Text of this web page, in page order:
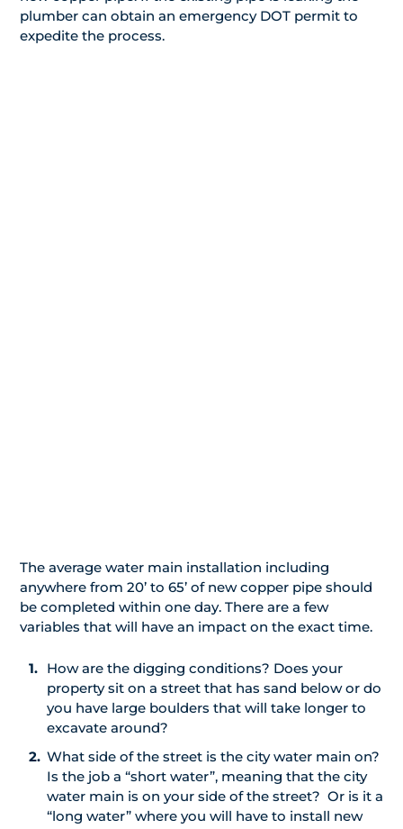
plumber can obtain an emergency DOT permit to
expedite the process.
The average water main installation including
anywhere from 20’ to 65’ of new copper pipe should
be completed within one day. There are a few
variables that will have an impact on the exact time.
How are the digging conditions? Does your
property sit on a street that has sand below or do
you have large boulders that will take longer to
excavate around?
What side of the street is the city water main on?
Is the job a “short water”, meaning that the city
water main is on your side of the street? Or is it a
“long water” where you will have to install new